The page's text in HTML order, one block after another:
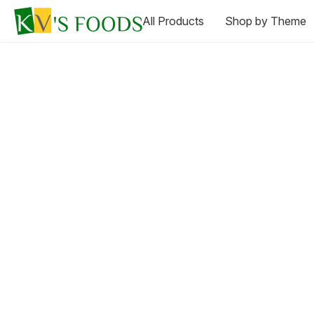
All Products Shop by Theme